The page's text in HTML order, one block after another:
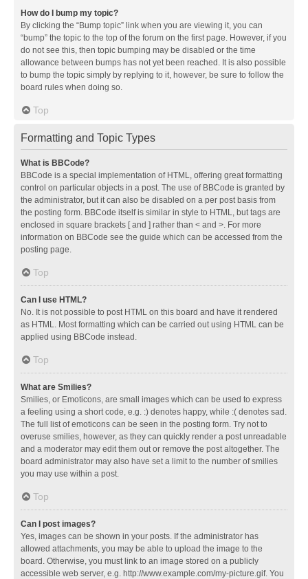
How do I bump my topic?
By clicking the “Bump topic” link when you are viewing it, you can
“bump” the topic to the top of the forum on the first page. However, if you
do not see this, then topic bumping may be disabled or the time
allowance between bumps has not yet been reached. It is also possible
to bump the topic simply by replying to it, however, be sure to follow the
board rules when doing so.
Top
Formatting and Topic Types
What is BBCode?
BBCode is a special implementation of HTML, offering great formatting
control on particular objects in a post. The use of BBCode is granted by
the administrator, but it can also be disabled on a per post basis from
the posting form. BBCode itself is similar in style to HTML, but tags are
enclosed in square brackets [ and ] rather than < and >. For more
information on BBCode see the guide which can be accessed from the
posting page.
Top
Can I use HTML?
No. It is not possible to post HTML on this board and have it rendered
as HTML. Most formatting which can be carried out using HTML can be
applied using BBCode instead.
Top
What are Smilies?
Smilies, or Emoticons, are small images which can be used to express
a feeling using a short code, e.g. :) denotes happy, while :( denotes sad.
The full list of emoticons can be seen in the posting form. Try not to
overuse smilies, however, as they can quickly render a post unreadable
and a moderator may edit them out or remove the post altogether. The
board administrator may also have set a limit to the number of smilies
you may use within a post.
Top
Can I post images?
Yes, images can be shown in your posts. If the administrator has
allowed attachments, you may be able to upload the image to the
board. Otherwise, you must link to an image stored on a publicly
accessible web server, e.g. http://www.example.com/my-picture.gif. You